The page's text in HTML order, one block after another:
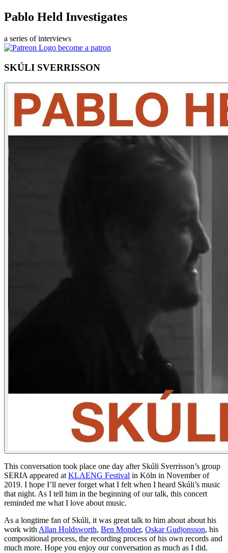
Pablo Held Investigates
a series of interviews
become a patron
SKÚLI SVERRISSON
This conversation took place one day after Skúli Sverrisson’s group
SERIA appeared at KLAENG Festival in Köln in November of
2019. I hope I’ll never forget what I felt when I heard Skúli’s music
that night. As I tell him in the beginning of our talk, this concert
reminded me what I love about music.
As a longtime fan of Skúli, it was great talk to him about about his
work with Allan Holdsworth, Ben Monder, Oskar Gudjonsson, his
compositional process, the recording process of his own records and
much more. Hope you enjoy our conversation as much as I did.